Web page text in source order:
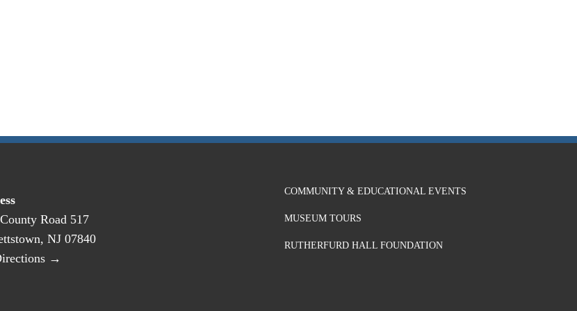
Road 517
NJ 07840
→
COMMUNITY & EDUCATIONAL EVENTS
MUSEUM TOURS
RUTHERFURD HALL FOUNDATION